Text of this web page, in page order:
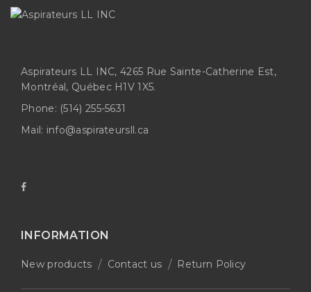
Aspirateurs LL INC, 4265 Rue Sainte-Catherine Est,
Montréal, Québec H1V 1X5.
Phone: (514) 255-5631
Mail: info@aspirateursll.ca
INFORMATION
New products Contact us Return Policy